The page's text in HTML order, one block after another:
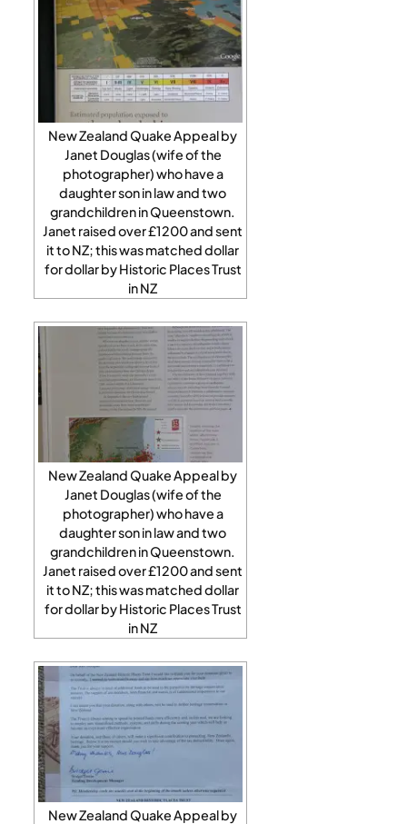
New Zealand Quake Appeal by
Janet Douglas (wife of the
photographer) who have a
daughter son in law and two
grandchildren in Queenstown.
Janet raised over £1200 and sent
it to NZ; this was matched dollar
for dollar by Historic Places Trust
in NZ
New Zealand Quake Appeal by
Janet Douglas (wife of the
photographer) who have a
daughter son in law and two
grandchildren in Queenstown.
Janet raised over £1200 and sent
it to NZ; this was matched dollar
for dollar by Historic Places Trust
in NZ
New Zealand Quake Appeal by